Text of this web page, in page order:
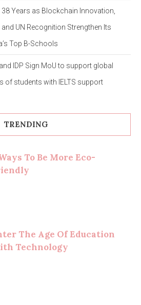
38 Years as Blockchain Innovation,
UN Recognition Strengthen Its
Top B-Schools
IDP Sign MoU to support global
of students with IELTS support
TRENDING
To Be More Eco-
The Age Of Education
Technology